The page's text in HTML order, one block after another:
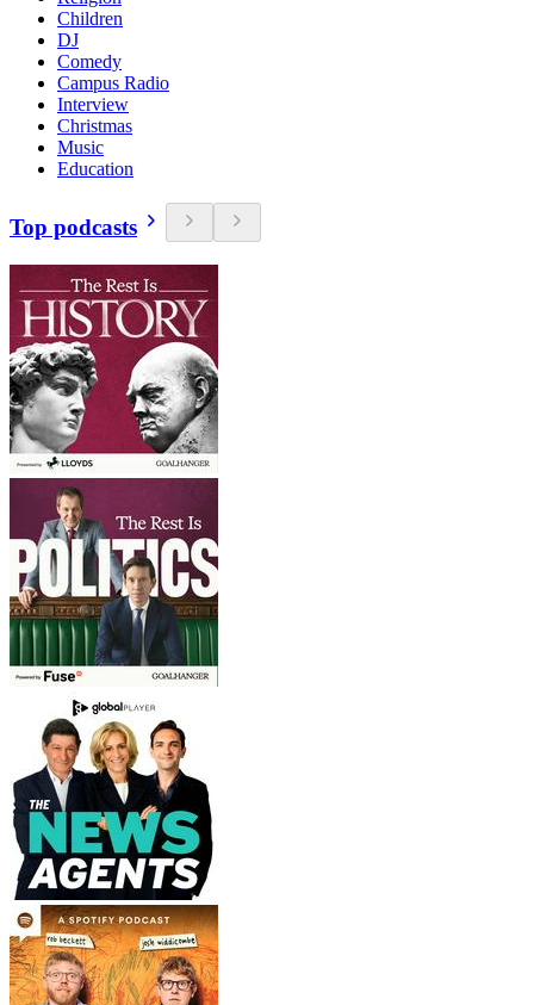
Children
DJ
Comedy
Campus Radio
Interview
Christmas
Music
Education
Top podcasts